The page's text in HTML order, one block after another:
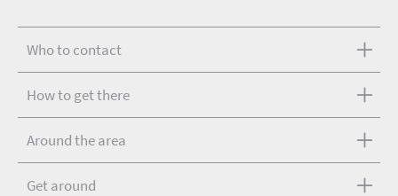
Who to contact
How to get there
Around the area
Get around